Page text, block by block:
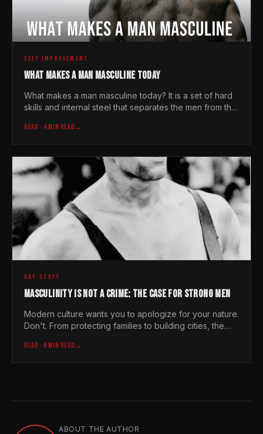
SELF IMPROVEMENT
WHAT MAKES A MAN MASCULINE TODAY
What makes a man masculine today? It is a set of hard
skills and internal steel that separates the men from the
READ · 4 MIN READ →
GUY STUFF
MASCULINITY IS NOT A CRIME: THE CASE FOR STRONG MEN
Modern culture wants you to apologize for your nature.
Don't. From protecting families to building cities, the
READ · 6 MIN READ →
ABOUT THE AUTHOR